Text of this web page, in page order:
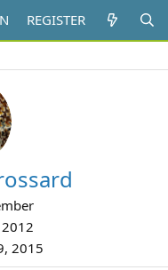
REGISTER
2015